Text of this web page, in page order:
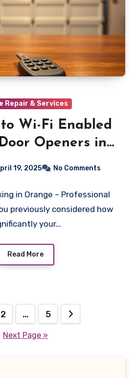
Repair & Services
Wi-Fi Enabled
Openers in
19, 2025 No Comments
in Orange – Professional
previously considered how
your…
Read More
2 … 5
Next Page »